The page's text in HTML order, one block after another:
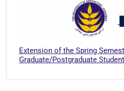
Extension of the Spring
Graduate/Postgraduate